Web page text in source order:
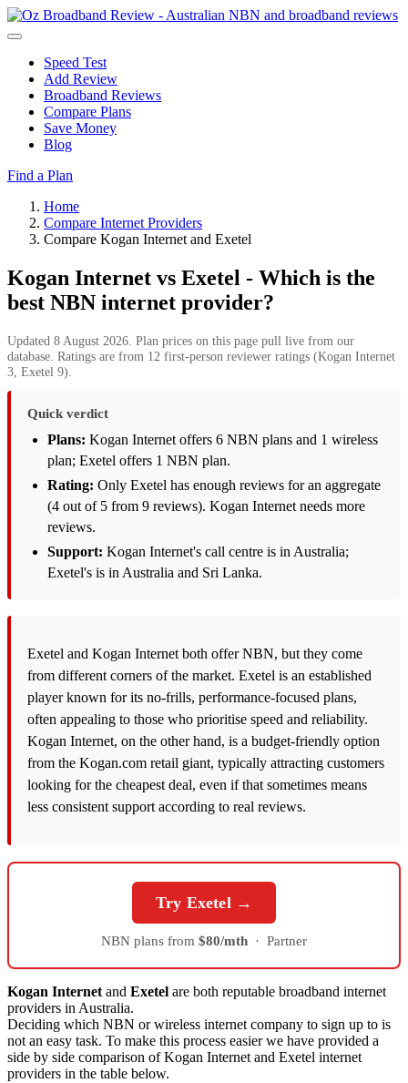
Speed Test
Add Review
Broadband Reviews
Compare Plans
Save Money
Blog
Find a Plan
Home
Compare Internet Providers
Compare Kogan Internet and Exetel
Kogan Internet vs Exetel - Which is the
best NBN internet provider?
Updated 8 August 2026. Plan prices on this page pull live from our
database. Ratings are from 12 first-person reviewer ratings (Kogan Internet
3, Exetel 9).
Quick verdict
Plans: Kogan Internet offers 6 NBN plans and 1 wireless
plan; Exetel offers 1 NBN plan.
Rating: Only Exetel has enough reviews for an aggregate
(4 out of 5 from 9 reviews). Kogan Internet needs more
reviews.
Support: Kogan Internet's call centre is in Australia;
Exetel's is in Australia and Sri Lanka.
Exetel and Kogan Internet both offer NBN, but they come
from different corners of the market. Exetel is an established
player known for its no-frills, performance-focused plans,
often appealing to those who prioritise speed and reliability.
Kogan Internet, on the other hand, is a budget-friendly option
from the Kogan.com retail giant, typically attracting customers
looking for the cheapest deal, even if that sometimes means
less consistent support according to real reviews.
Try Exetel →
NBN plans from $80/mth · Partner
Kogan Internet and Exetel are both reputable broadband internet
providers in Australia.
Deciding which NBN or wireless internet company to sign up to is
not an easy task. To make this process easier we have provided a
side by side comparison of Kogan Internet and Exetel internet
providers in the table below.